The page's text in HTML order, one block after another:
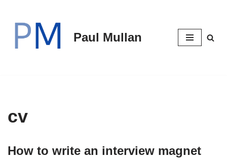
Skip
content
Paul Mullan
cv
How to write an interview magnet